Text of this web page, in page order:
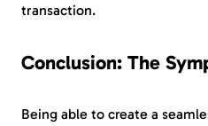
transaction.
Conclusion: The
Being able to create a